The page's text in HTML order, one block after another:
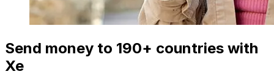
Send money to 190+ countries with
Xe